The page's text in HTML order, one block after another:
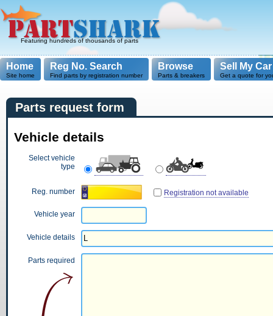
Featuring hundreds of thousands of parts
Home
Site home
Reg No. Search
Find parts by registration number
Browse
Parts & breakers
Sell My Car
Get a quote for
Parts request form
Vehicle details
Select vehicle
type
Reg. number Registration not available
Vehicle year
Vehicle details
Parts required